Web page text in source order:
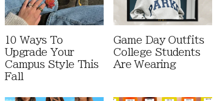
10 Ways To
Upgrade Your
Campus Style This
Fall
Game Day Outfits
College Students
Are Wearing